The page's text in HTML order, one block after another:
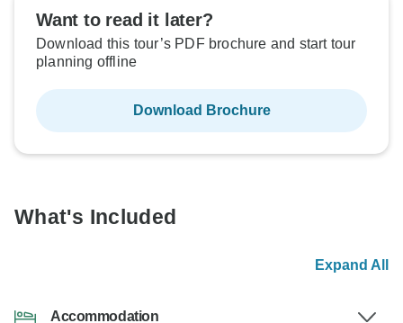
Want to read it later?
Download this tour’s PDF brochure and start tour
planning offline
Download Brochure
What's Included
Expand All
Accommodation